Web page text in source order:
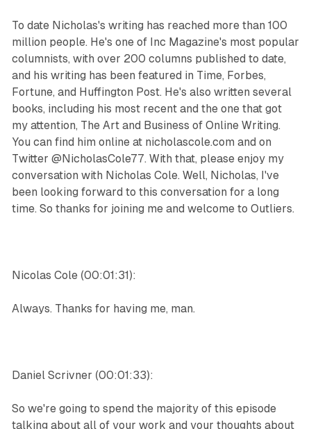
To date Nicholas's writing has reached more than 100
million people. He's one of Inc Magazine's most popular
columnists, with over 200 columns published to date,
and his writing has been featured in Time, Forbes,
Fortune, and Huffington Post. He's also written several
books, including his most recent and the one that got
my attention, The Art and Business of Online Writing.
You can find him online at nicholascole.com and on
Twitter @NicholasCole77. With that, please enjoy my
conversation with Nicholas Cole. Well, Nicholas, I've
been looking forward to this conversation for a long
time. So thanks for joining me and welcome to Outliers.
Nicolas Cole (00:01:31):
Always. Thanks for having me, man.
Daniel Scrivner (00:01:33):
So we're going to spend the majority of this episode
talking about all of your work and your thoughts about